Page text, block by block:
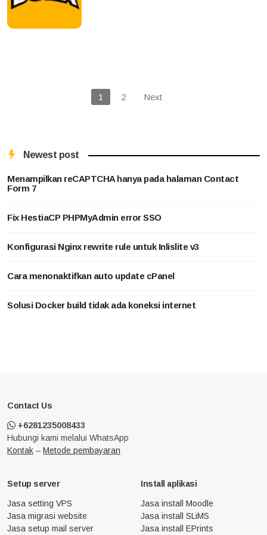
1 2 Next
Newest post
Menampilkan reCAPTCHA hanya pada halaman Contact
Form 7
Fix HestiaCP PHPMyAdmin error SSO
Konfigurasi Nginx rewrite rule untuk Inlislite v3
Cara menonaktifkan auto update cPanel
Solusi Docker build tidak ada koneksi internet
Contact Us
+6281235008433
Hubungi kami melalui WhatsApp
Kontak – Metode pembayaran
Setup server
Jasa setting VPS
Jasa migrasi website
Jasa setup mail server
Install aplikasi
Jasa install Moodle
Jasa install SLiMS
Jasa install EPrints